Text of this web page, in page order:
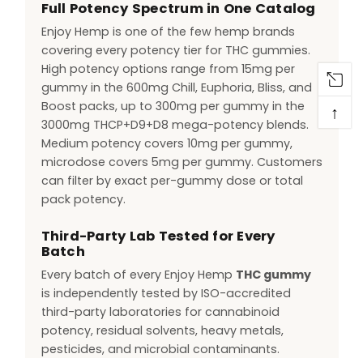
Full Potency Spectrum in One Catalog
Enjoy Hemp is one of the few hemp brands
covering every potency tier for THC gummies.
High potency options range from 15mg per
gummy in the 600mg Chill, Euphoria, Bliss, and
Boost packs, up to 300mg per gummy in the
3000mg THCP+D9+D8 mega-potency blends.
Medium potency covers 10mg per gummy,
microdose covers 5mg per gummy. Customers
can filter by exact per-gummy dose or total
pack potency.
Third-Party Lab Tested for Every
Batch
Every batch of every Enjoy Hemp THC gummy
is independently tested by ISO-accredited
third-party laboratories for cannabinoid
potency, residual solvents, heavy metals,
pesticides, and microbial contaminants.
↑